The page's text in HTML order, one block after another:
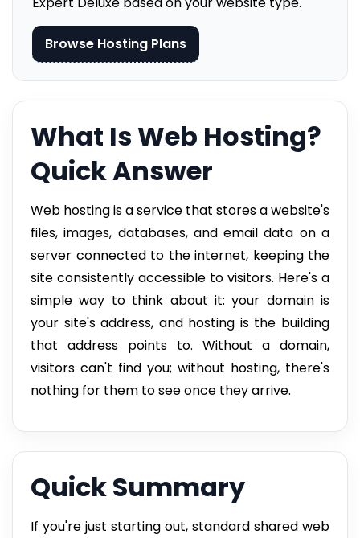
Browse Hosting Plans
What Is Web Hosting?
Quick Answer
Web hosting is a service that stores a website's
files, images, databases, and email data on a
server connected to the internet, keeping the
site consistently accessible to visitors. Here's a
simple way to think about it: your domain is
your site's address, and hosting is the building
that address points to. Without a domain,
visitors can't find you; without hosting, there's
nothing for them to see once they arrive.
Quick Summary
If you're just starting out, standard shared web